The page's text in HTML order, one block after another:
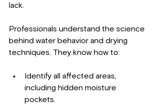
lack.
Professionals understand the science
behind water behavior and drying
techniques. They know how to:
Identify all affected areas,
including hidden moisture
pockets.